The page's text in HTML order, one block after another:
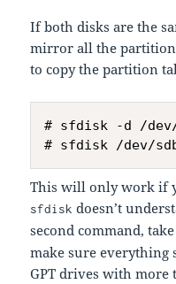
If both disks are the
mirror all the
to copy the partition
# sfdisk -d /
This will only work if
sfdisk doesn’t
second command,
make sure everything
GPT drives with more